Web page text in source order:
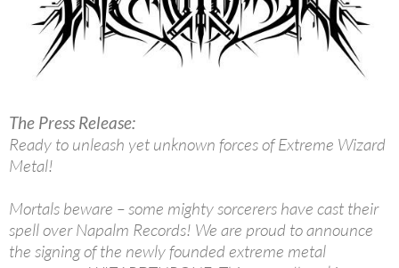
The Press Release:
Ready to unleash yet unknown forces of Extreme Wizard
Metal!
Mortals beware – some mighty sorcerers have cast their
spell over Napalm Records! We are proud to announce
the signing of the newly founded extreme metal